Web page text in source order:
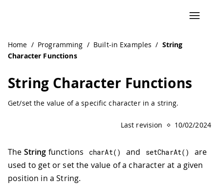
Home / Programming / Built-in Examples / String
Character Functions
String Character Functions
Get/set the value of a specific character in a string.
Last revision 10/02/2024
The String functions charAt( ) and setCharAt( )
are
used to get or set the value of a character at a given
position in a String.